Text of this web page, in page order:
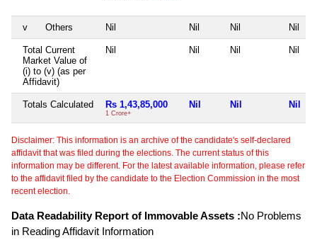
v Others Nil Nil Nil Nil
Total Current
Market Value of
(i) to (v) (as per
Affidavit)
Nil Nil Nil Nil
Totals Calculated Rs 1,43,85,000
1 Crore+
Nil Nil Nil
Disclaimer: This information is an archive of the candidate's self-declared
affidavit that was filed during the elections. The current status of this
information may be different. For the latest available information, please refer
to the affidavit filed by the candidate to the Election Commission in the most
recent election.
Data Readability Report of Immovable Assets :No Problems
in Reading Affidavit Information